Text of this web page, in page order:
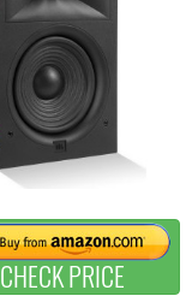
CHECK PRICE